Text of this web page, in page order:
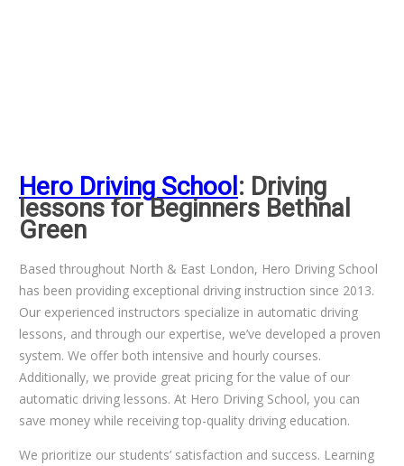
Hero Driving School : Driving
lessons for Beginners Bethnal
Green
Based throughout North & East London, Hero Driving School
has been providing exceptional driving instruction since 2013.
Our experienced instructors specialize in automatic driving
lessons, and through our expertise, we’ve developed a proven
system. We offer both intensive and hourly courses.
Additionally, we provide great pricing for the value of our
automatic driving lessons. At Hero Driving School, you can
save money while receiving top-quality driving education.
We prioritize our students’ satisfaction and success. Learning